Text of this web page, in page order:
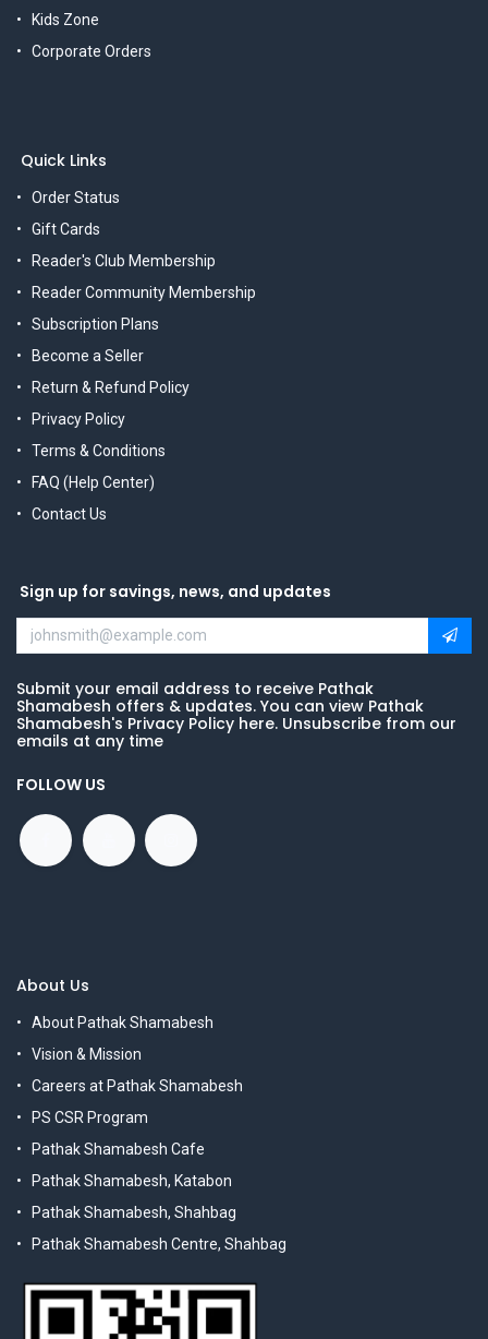
Kids Zone
Corporate Orders
Quick Links
Order Status
Gift Cards
Reader's Club Membership
Reader Community Membership
Subscription Plans
Become a Seller
Return & Refund Policy
Privacy Policy
Terms & Conditions
FAQ (Help Center)
Contact Us
Sign up for savings, news, and updates
Submit your email address to receive Pathak
Shamabesh offers & updates. You can view Pathak
Shamabesh's Privacy Policy here. Unsubscribe from our
emails at any time
FOLLOW US
About Us
About Pathak Shamabesh
Vision & Mission
Careers at Pathak Shamabesh
PS CSR Program
Pathak Shamabesh Cafe
Pathak Shamabesh, Katabon
Pathak Shamabesh, Shahbag
Pathak Shamabesh Centre, Shahbag